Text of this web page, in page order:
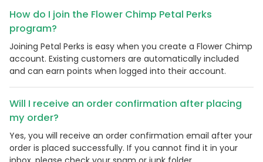
Country:
Philippines
How do I join the Flower Chimp Petal Perks
program?
Joining Petal Perks is easy when you create a Flower Chimp
account. Existing customers are automatically included
and can earn points when logged into their account.
Will I receive an order confirmation after placing
my order?
Yes, you will receive an order confirmation email after your
order is placed successfully. If you cannot find it in your